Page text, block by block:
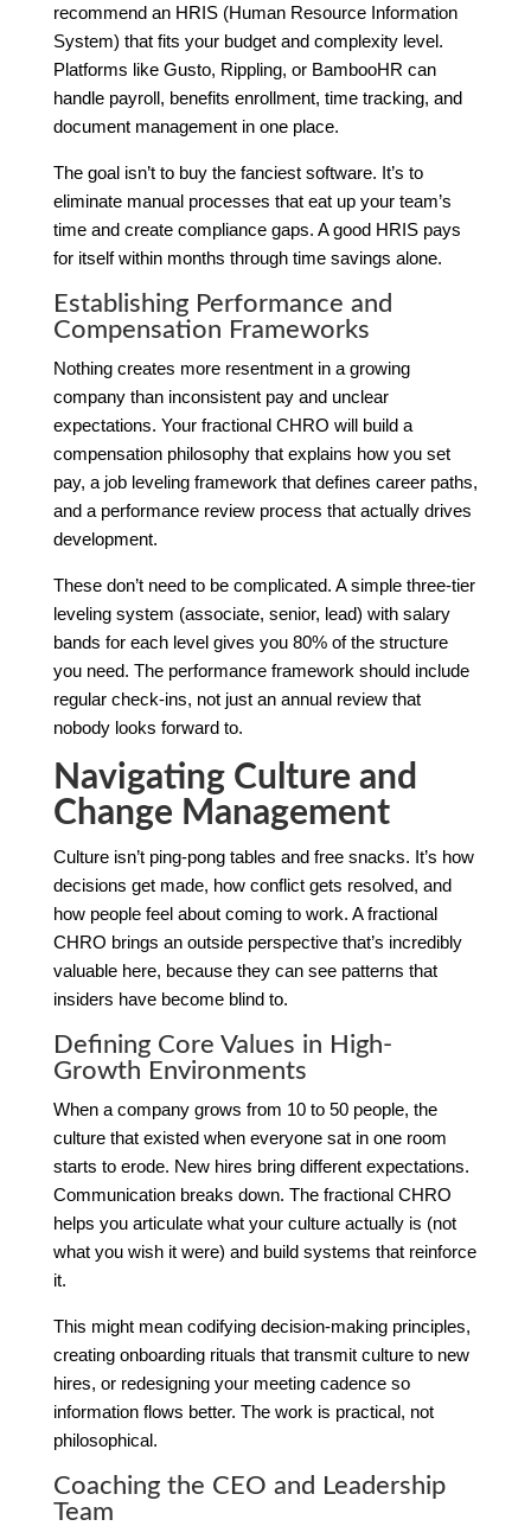
recommend an HRIS (Human Resource Information
System) that fits your budget and complexity level.
Platforms like Gusto, Rippling, or BambooHR can
handle payroll, benefits enrollment, time tracking, and
document management in one place.
The goal isn’t to buy the fanciest software. It’s to
eliminate manual processes that eat up your team’s
time and create compliance gaps. A good HRIS pays
for itself within months through time savings alone.
Establishing Performance and
Compensation Frameworks
Nothing creates more resentment in a growing
company than inconsistent pay and unclear
expectations. Your fractional CHRO will build a
compensation philosophy that explains how you set
pay, a job leveling framework that defines career paths,
and a performance review process that actually drives
development.
These don’t need to be complicated. A simple three-tier
leveling system (associate, senior, lead) with salary
bands for each level gives you 80% of the structure
you need. The performance framework should include
regular check-ins, not just an annual review that
nobody looks forward to.
Navigating Culture and
Change Management
Culture isn’t ping-pong tables and free snacks. It’s how
decisions get made, how conflict gets resolved, and
how people feel about coming to work. A fractional
CHRO brings an outside perspective that’s incredibly
valuable here, because they can see patterns that
insiders have become blind to.
Defining Core Values in High-
Growth Environments
When a company grows from 10 to 50 people, the
culture that existed when everyone sat in one room
starts to erode. New hires bring different expectations.
Communication breaks down. The fractional CHRO
helps you articulate what your culture actually is (not
what you wish it were) and build systems that reinforce
it.
This might mean codifying decision-making principles,
creating onboarding rituals that transmit culture to new
hires, or redesigning your meeting cadence so
information flows better. The work is practical, not
philosophical.
Coaching the CEO and Leadership
Team